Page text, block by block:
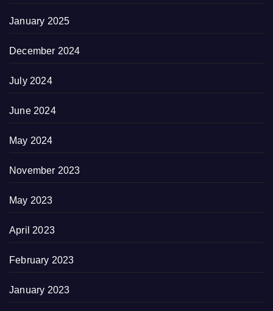
January 2025
December 2024
July 2024
June 2024
May 2024
November 2023
May 2023
April 2023
February 2023
January 2023